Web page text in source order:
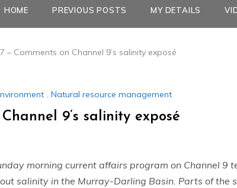
HOME PREVIOUS POSTS MY DETAILS
– Comments on Channel 9’s salinity exposé
, Natural resource management
9’s salinity exposé
morning current affairs program on Channel 9
salinity in the Murray-Darling Basin. Parts of the